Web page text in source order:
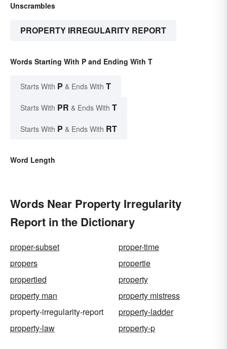
Unscrambles
PROPERTY IRREGULARITY REPORT
Words Starting With P and Ending With T
Starts With P & Ends With T
Starts With PR & Ends With T
Starts With P & Ends With RT
Word Length
Words Near Property Irregularity
Report in the Dictionary
proper-subset
proper-time
propers
propertie
propertied
property
property man
property mistress
property-irregularity-report
property-ladder
property-law
property-p